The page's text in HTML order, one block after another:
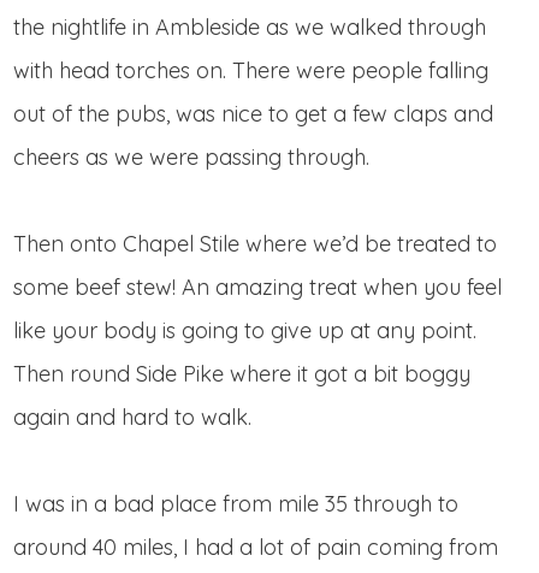
the nightlife in Ambleside as we walked through
with head torches on. There were people falling
out of the pubs, was nice to get a few claps and
cheers as we were passing through.
Then onto Chapel Stile where we’d be treated to
some beef stew! An amazing treat when you feel
like your body is going to give up at any point.
Then round Side Pike where it got a bit boggy
again and hard to walk.
I was in a bad place from mile 35 through to
around 40 miles, I had a lot of pain coming from